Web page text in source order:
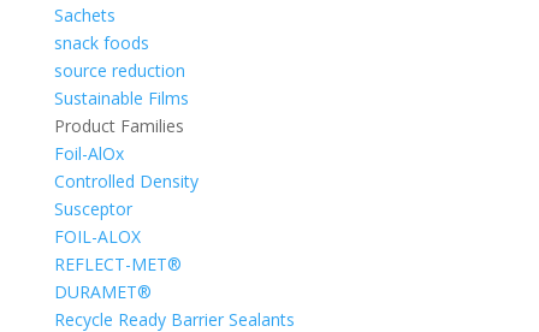
Sachets
snack foods
source reduction
Sustainable Films
Product Families
Foil-AlOx
Controlled Density
Susceptor
FOIL-ALOX
REFLECT-MET®
DURAMET®
Recycle Ready Barrier Sealants